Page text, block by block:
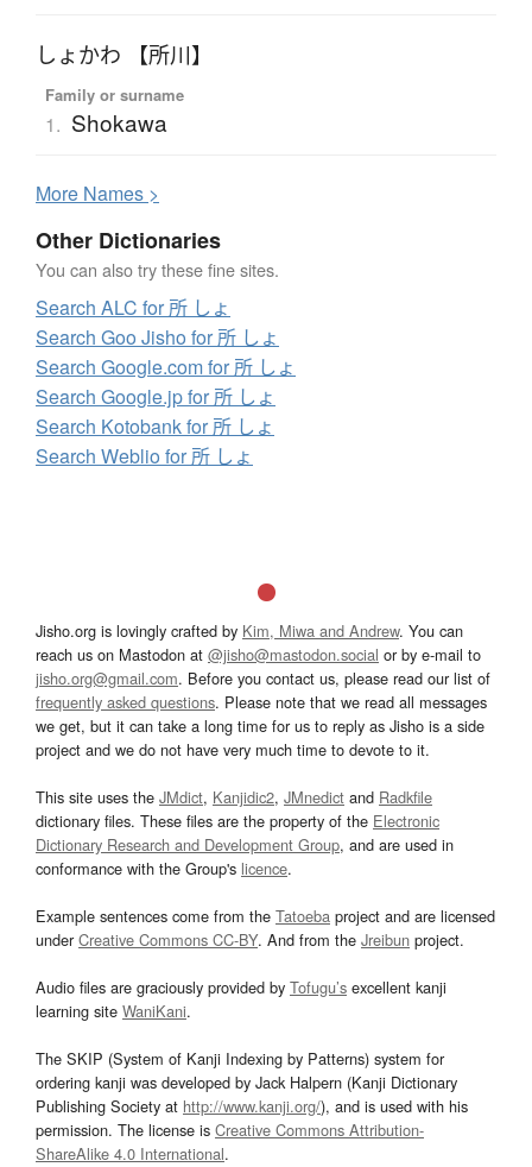
しょかわ 【所川】
Family or surname
1. Shokawa
More Names >
Other Dictionaries
You can also try these fine sites.
Search ALC for 所 しょ
Search Goo Jisho for 所 しょ
Search Google.com for 所 しょ
Search Google.jp for 所 しょ
Search Kotobank for 所 しょ
Search Weblio for 所 しょ
Jisho.org is lovingly crafted by Kim, Miwa and Andrew. You can
reach us on Mastodon at @jisho@mastodon.social or by e-mail to
jisho.org@gmail.com. Before you contact us, please read our list of
frequently asked questions. Please note that we read all messages
we get, but it can take a long time for us to reply as Jisho is a side
project and we do not have very much time to devote to it.
This site uses the JMdict, Kanjidic2, JMnedict and Radkfile
dictionary files. These files are the property of the Electronic
Dictionary Research and Development Group, and are used in
conformance with the Group's licence.
Example sentences come from the Tatoeba project and are licensed
underCreative Commons CC-BY. And from the Jreibun project.
Audio files are graciously provided by Tofugu’s excellent kanji
learning site WaniKani.
The SKIP (System of Kanji Indexing by Patterns) system for
ordering kanji was developed by Jack Halpern (Kanji Dictionary
Publishing Society at http://www.kanji.org/), and is used with his
permission. The license is Creative Commons Attribution-
ShareAlike 4.0 International.